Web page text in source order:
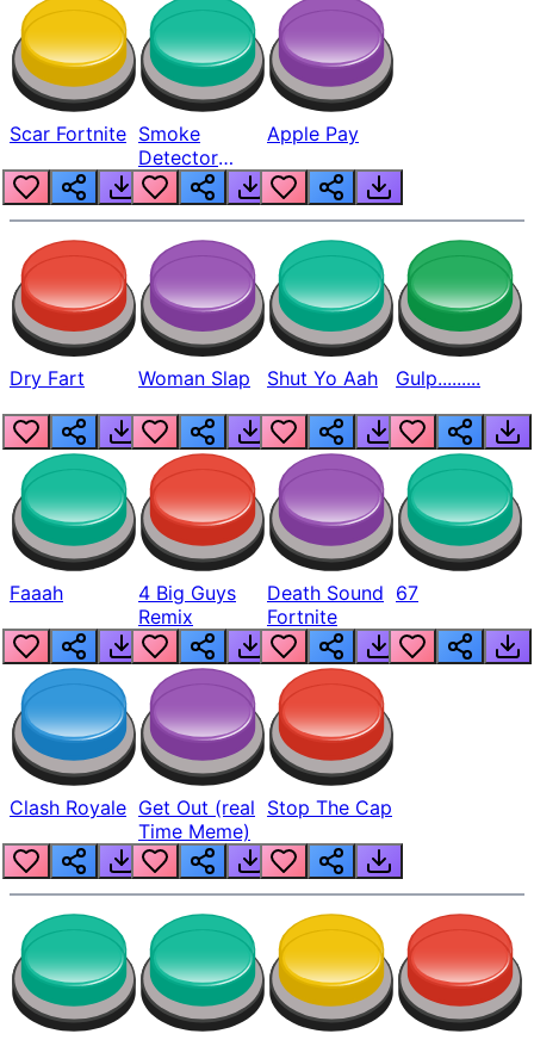
Scar Fortnite Smoke
Detector
Beep
Apple Pay
Dry Fart Woman Slap Shut Yo Aah Gulp.........
Faaah
4 Big Guys
Remix
Death Sound
Fortnite
67
Clash Royale Get Out (real
Time Meme)
Stop The Cap